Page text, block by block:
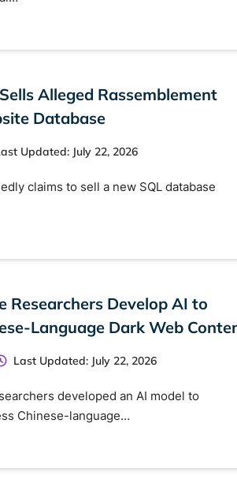
research articles
for dark web
Alleged Rassemblement
Database
Updated: July 22, 2026
claims to sell a new SQL database
Researchers Develop AI to
Language Dark Web
Last Updated: July 22, 2026
developed an AI model to
Chinese-language…